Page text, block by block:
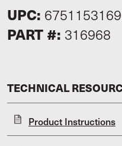
UPC:
PART #: 316968
TECHNICAL
Product Instructions